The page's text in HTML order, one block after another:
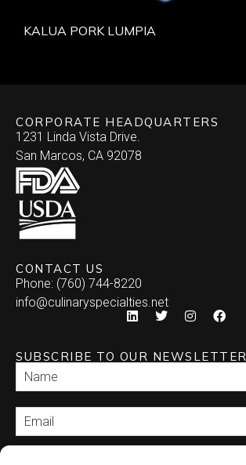
KALUA PORK LUMPIA
CORPORATE HEADQUARTERS
1231 Linda Vista Drive.
San Marcos, CA 92078
CONTACT US
Phone: (760) 744-8220
info@culinaryspecialties.net
SUBSCRIBE TO OUR NEWSLETTER